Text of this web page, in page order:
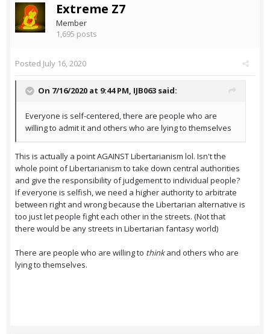
Extreme Z7
Member
1,695 posts
Posted July 16, 2020
On 7/16/2020 at 9:44 PM, IJB063 said:
Everyone is self-centered, there are people who are
willing to admit it and others who are lying to themselves
This is actually a point AGAINST Libertarianism lol. Isn't the
whole point of Libertarianism to take down central authorities
and give the responsibility of judgement to individual people?
If everyone is selfish, we need a higher authority to arbitrate
between right and wrong because the Libertarian alternative is
too just let people fight each other in the streets. (Not that
there would be any streets in Libertarian fantasy world)
There are people who are willing to thinkand others who are
lying to themselves.